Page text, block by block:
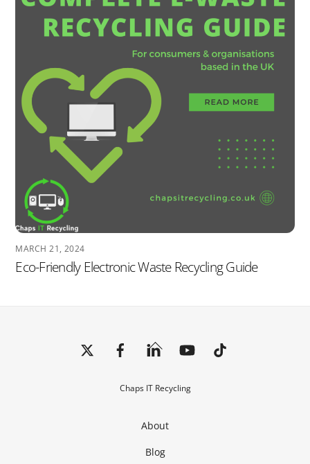
MARCH 21, 2024
Eco-Friendly Electronic Waste Recycling Guide
Back
To
Chaps IT Recycling
About
Blog